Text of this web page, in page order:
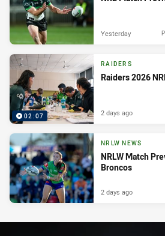
Yesterday
02:07
RAIDERS
Raiders 2026
2 days ago
NRLW NEWS
NRLW Match
Broncos
2 days ago